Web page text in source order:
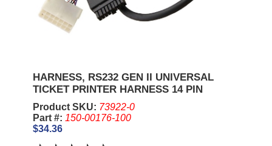
HARNESS, RS232 GEN II UNIVERSAL
TICKET PRINTER HARNESS 14 PIN
Product SKU: 73922-0
Part #: 150-00176-100
$34.36